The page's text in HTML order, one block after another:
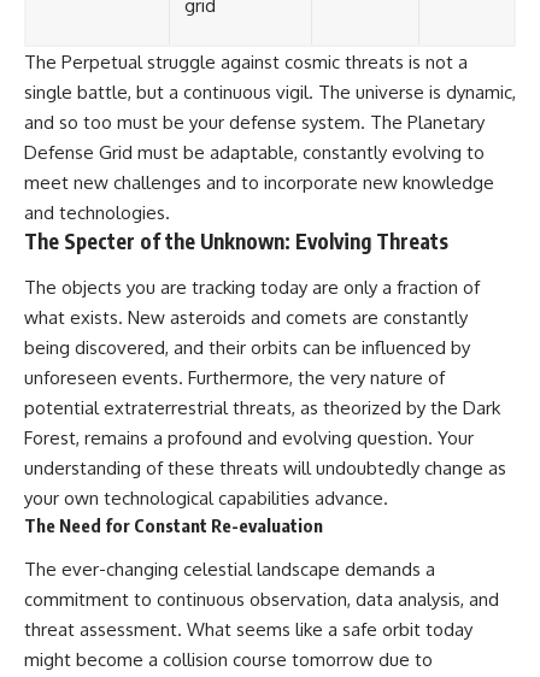
grid
The Perpetual struggle against cosmic threats is not a
single battle, but a continuous vigil. The universe is dynamic,
and so too must be your defense system. The Planetary
Defense Grid must be adaptable, constantly evolving to
meet new challenges and to incorporate new knowledge
and technologies.
The Specter of the Unknown: Evolving Threats
The objects you are tracking today are only a fraction of
what exists. New asteroids and comets are constantly
being discovered, and their orbits can be influenced by
unforeseen events. Furthermore, the very nature of
potential extraterrestrial threats, as theorized by the Dark
Forest, remains a profound and evolving question. Your
understanding of these threats will undoubtedly change as
your own technological capabilities advance.
The Need for Constant Re-evaluation
The ever-changing celestial landscape demands a
commitment to continuous observation, data analysis, and
threat assessment. What seems like a safe orbit today
might become a collision course tomorrow due to